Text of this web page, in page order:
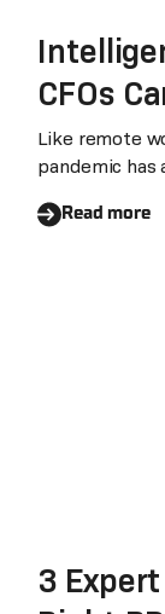
CFOs
and
Like remote
pandemic
Read more
3